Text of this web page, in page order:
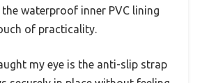
waterproof inner PVC lining
of practicality.
my eye is the anti-slip strap